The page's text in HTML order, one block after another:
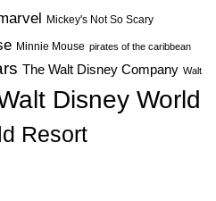
Mickey's Not So Scary
Minnie Mouse pirates of the caribbean
The Walt Disney Company Walt
Disney World
Resort